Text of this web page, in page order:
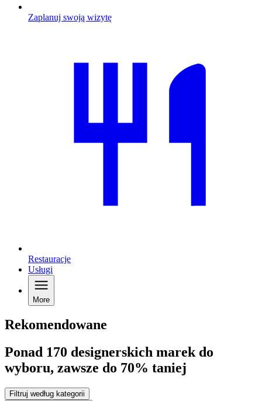
Zaplanuj swoją wizytę
Restauracje
Usługi
More
Rekomendowane
Ponad 170 designerskich marek do
wyboru, zawsze do 70% taniej
Filtruj według kategorii